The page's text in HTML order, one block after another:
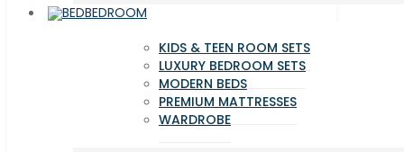
BEDROOM
KIDS & TEEN ROOM SETS
LUXURY BEDROOM SETS
MODERN BEDS
PREMIUM MATTRESSES
WARDROBE